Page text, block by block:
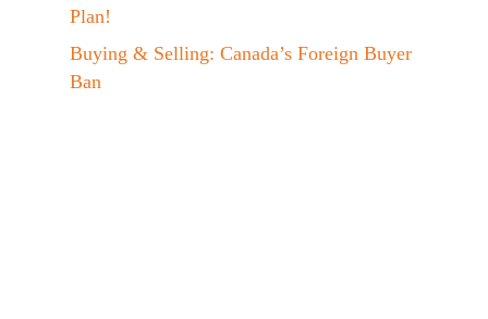
Plan!
Buying & Selling: Canada’s Foreign Buyer
Ban